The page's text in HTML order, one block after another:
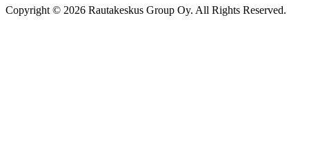
Copyright © 2026 Rautakeskus Group Oy. All Rights Reserved.